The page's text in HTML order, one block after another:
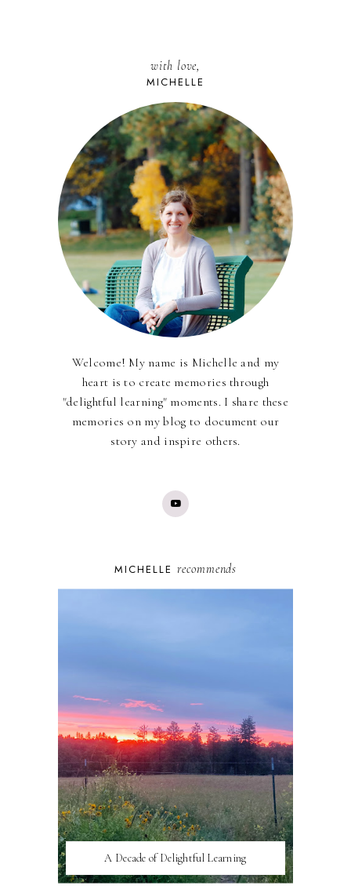
with love,
MICHELLE
Welcome! My name is Michelle and my
heart is to create memories through
"delightful learning" moments. I share these
memories on my blog to document our
story and inspire others.
MICHELLE recommends
A Decade of Delightful Learning